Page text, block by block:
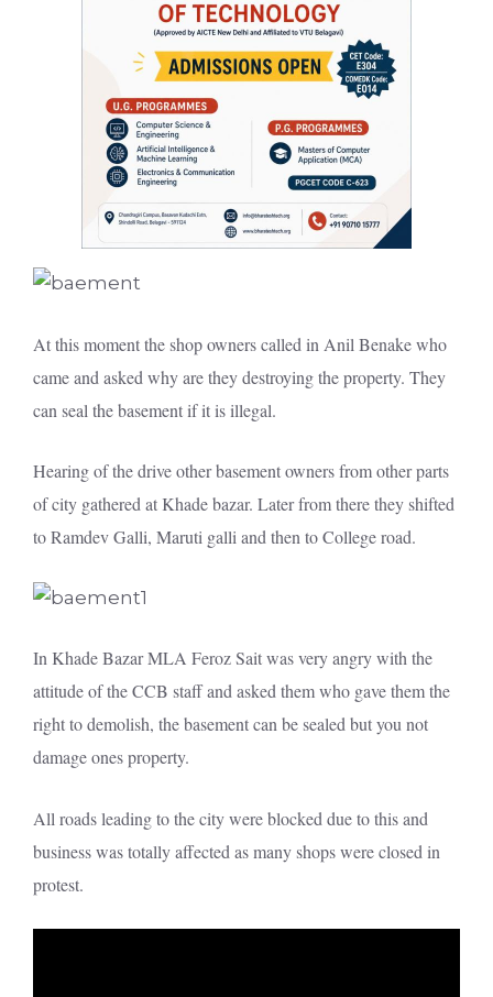
At this moment the shop owners called in Anil Benake who
came and asked why are they destroying the property. They
can seal the basement if it is illegal.
Hearing of the drive other basement owners from other parts
of city gathered at Khade bazar. Later from there they shifted
to Ramdev Galli, Maruti galli and then to College road.
In Khade Bazar MLA Feroz Sait was very angry with the
attitude of the CCB staff and asked them who gave them the
right to demolish, the basement can be sealed but you not
damage ones property.
All roads leading to the city were blocked due to this and
business was totally affected as many shops were closed in
protest.